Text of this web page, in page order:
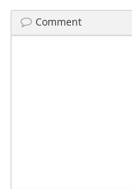
Comment